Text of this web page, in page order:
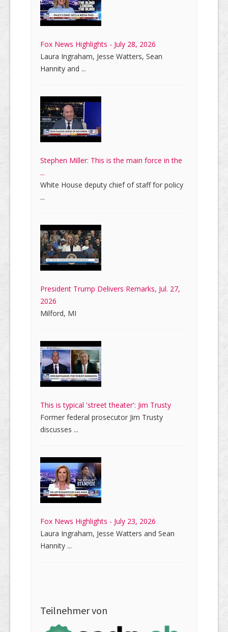
Fox News Highlights - July 28, 2026
Laura Ingraham, Jesse Watters, Sean
Hannity and ...
Stephen Miller: This is the main force in the
...
White House deputy chief of staff for policy
...
President Trump Delivers Remarks, Jul. 27,
2026
Milford, MI
This is typical 'street theater': Jim Trusty
Former federal prosecutor Jim Trusty
discusses ...
Fox News Highlights - July 23, 2026
Laura Ingraham, Jesse Watters and Sean
Hannity ...
Teilnehmer von